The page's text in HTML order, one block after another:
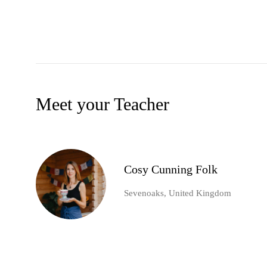
Meet your Teacher
Cosy Cunning Folk
Sevenoaks, United Kingdom